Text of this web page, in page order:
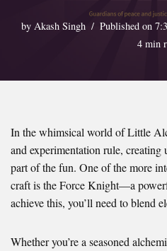
by Akash Singh
Published on
4 min
In the whimsical world of Little
and experimentation rule,
part of the fun. One of the more
craft is the Force Knight—a
achieve this, you’ll need to blend
Whether you’re a seasoned